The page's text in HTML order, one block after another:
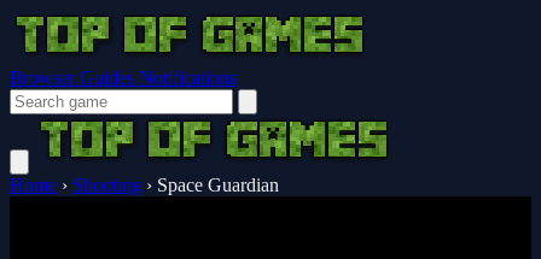
Browser Guides Notifications
Home › Shooting › Space Guardian